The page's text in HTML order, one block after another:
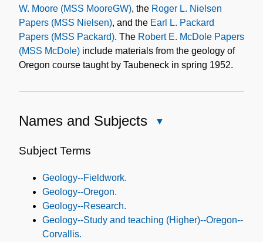
W. Moore (MSS MooreGW), the Roger L. Nielsen
Papers (MSS Nielsen), and the Earl L. Packard
Papers (MSS Packard). The Robert E. McDole Papers
(MSS McDole) include materials from the geology of
Oregon course taught by Taubeneck in spring 1952.
Names and Subjects
Subject Terms
Geology--Fieldwork.
Geology--Oregon.
Geology--Research.
Geology--Study and teaching (Higher)--Oregon--
Corvallis.